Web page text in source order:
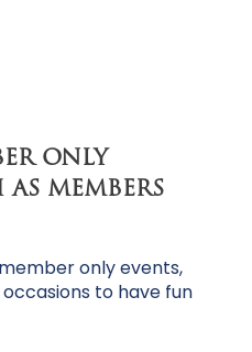
ONLY
MEMBERS
only events,
to have fun